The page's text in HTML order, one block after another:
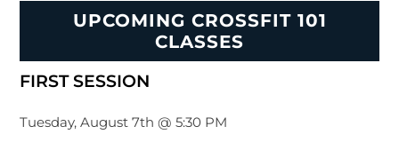
UPCOMING CROSSFIT 101
CLASSES
FIRST SESSION
Tuesday, August 7th @ 5:30 PM